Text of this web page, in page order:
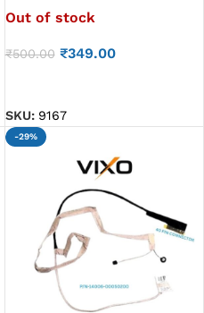
LAPTOP LED LCD DISPLAY
Out of stock
₹500.00 ₹349.00
SKU: 9167
-29%